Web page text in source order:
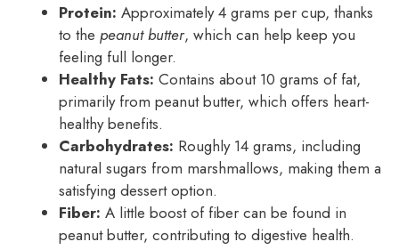
Protein: Approximately 4 grams per cup, thanks
to the peanut butter, which can help keep you
feeling full longer.
Healthy Fats: Contains about 10 grams of fat,
primarily from peanut butter, which offers heart-
healthy benefits.
Carbohydrates: Roughly 14 grams, including
natural sugars from marshmallows, making them a
satisfying dessert option.
Fiber: A little boost of fiber can be found in
peanut butter, contributing to digestive health.